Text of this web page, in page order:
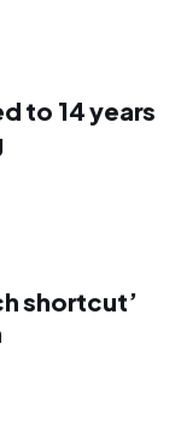
to 14 years
shortcut’